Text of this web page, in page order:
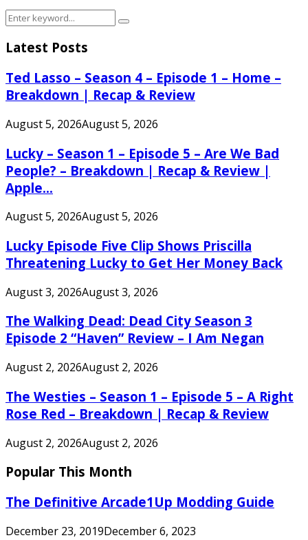
Search
Search
Latest Posts
Ted Lasso – Season 4 – Episode 1 – Home –
Breakdown | Recap & Review
August 5, 2026August 5, 2026
Lucky – Season 1 – Episode 5 – Are We Bad
People? – Breakdown | Recap & Review |
Apple...
August 5, 2026August 5, 2026
Lucky Episode Five Clip Shows Priscilla
Threatening Lucky to Get Her Money Back
August 3, 2026August 3, 2026
The Walking Dead: Dead City Season 3
Episode 2 “Haven” Review – I Am Negan
August 2, 2026August 2, 2026
The Westies – Season 1 – Episode 5 – A Right
Rose Red – Breakdown | Recap & Review
August 2, 2026August 2, 2026
Popular This Month
The Definitive Arcade1Up Modding Guide
December 23, 2019December 6, 2023